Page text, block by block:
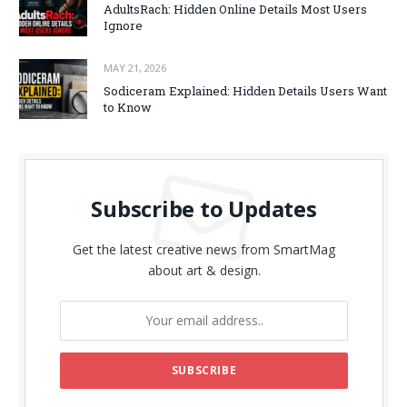
AdultsRach: Hidden Online Details Most Users
Ignore
MAY 21, 2026
Sodiceram Explained: Hidden Details Users Want
to Know
Subscribe to Updates
Get the latest creative news from SmartMag
about art & design.